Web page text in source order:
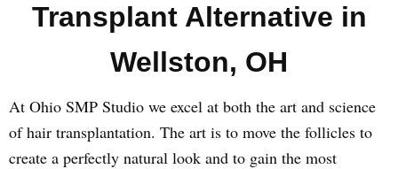
Transplant Alternative in
Wellston, OH
At Ohio SMP Studio we excel at both the art and science
of hair transplantation. The art is to move the follicles to
create a perfectly natural look and to gain the most